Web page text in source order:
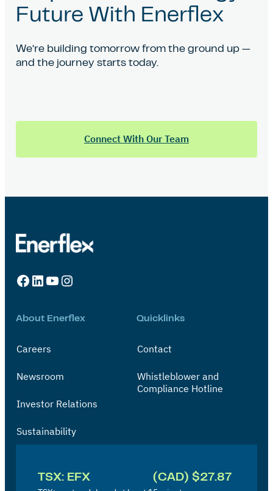
Future With Enerflex
We’re building tomorrow from the ground up —
and the journey starts today.
Connect With Our Team
Facebook LinkedIn YouTube Instagram
About Enerflex
Careers
Newsroom
Investor Relations
Sustainability
Quicklinks
Contact
Whistleblower and
Compliance Hotline
TSX: EFX (CAD) $27.87